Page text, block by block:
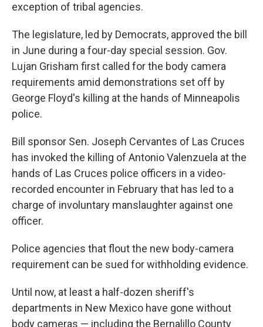
exception of tribal agencies.
The legislature, led by Democrats, approved the bill
in June during a four-day special session. Gov.
Lujan Grisham first called for the body camera
requirements amid demonstrations set off by
George Floyd's killing at the hands of Minneapolis
police.
Bill sponsor Sen. Joseph Cervantes of Las Cruces
has invoked the killing of Antonio Valenzuela at the
hands of Las Cruces police officers in a video-
recorded encounter in February that has led to a
charge of involuntary manslaughter against one
officer.
Police agencies that flout the new body-camera
requirement can be sued for withholding evidence.
Until now, at least a half-dozen sheriff's
departments in New Mexico have gone without
body cameras — including the Bernalillo County